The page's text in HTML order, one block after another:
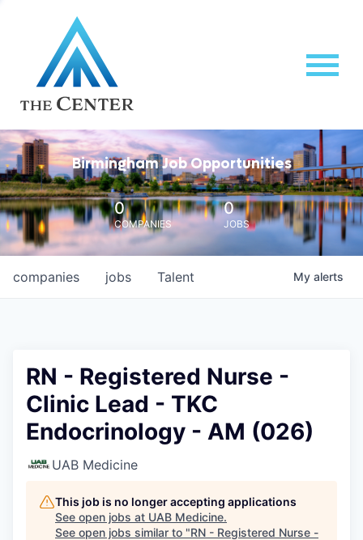
Birmingham Job Opportunities
0
COMPANIES
0
JOBS
jobs
companies Talent My alerts
RN - Registered Nurse -
Clinic Lead - TKC
Endocrinology - AM (026)
UAB Medicine
This job is no longer accepting applications
See open jobs at UAB Medicine.
See open jobs similar to "RN - Registered Nurse -